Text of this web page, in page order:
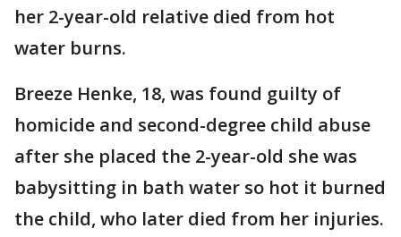
her 2-year-old relative died from hot
water burns.
Breeze Henke, 18, was found guilty of
homicide and second-degree child abuse
after she placed the 2-year-old she was
babysitting in bath water so hot it burned
the child, who later died from her injuries.